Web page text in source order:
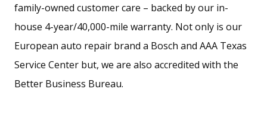
family-owned customer care – backed by our in-
house 4-year/40,000-mile warranty. Not only is our
European auto repair brand a Bosch and AAA Texas
Service Center but, we are also accredited with the
Better Business Bureau.